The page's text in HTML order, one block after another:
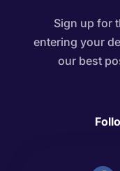
Sign up for
entering your
our best